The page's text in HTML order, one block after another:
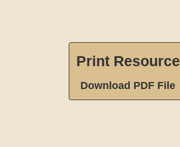
Print Resource
Download PDF File